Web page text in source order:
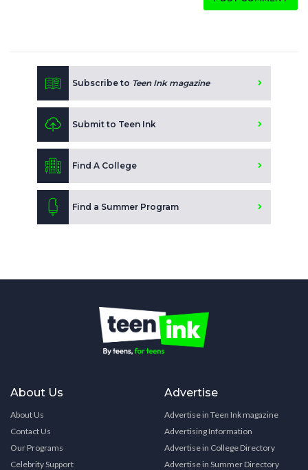
Subscribe to Teen Ink magazine
Submit to Teen Ink
Find A College
Find a Summer Program
About Us
About Us
Contact Us
Our Programs
Celebrity Support
Advertise
Advertise in Teen Ink magazine
Advertising Information
Advertise in College Directory
Advertise in Summer Directory